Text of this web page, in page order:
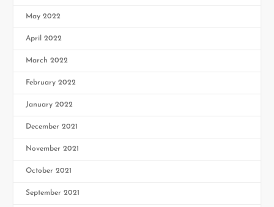
May 2022
April 2022
March 2022
February 2022
January 2022
December 2021
November 2021
October 2021
September 2021